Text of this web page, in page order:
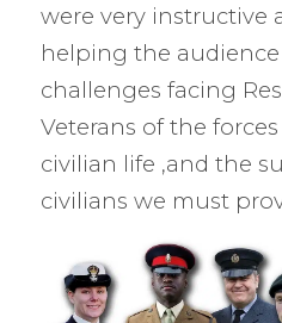
were very instructive
helping the
challenges facing
Veterans of the
civilian life ,and the
civilians we must